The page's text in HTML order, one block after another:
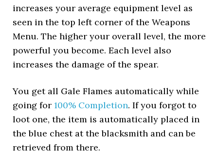
increases your average equipment level as
seen in the top left corner of the Weapons
Menu. The higher your overall level, the more
powerful you become. Each level also
increases the damage of the spear.
You get all Gale Flames automatically while
going for100% Completion. If you forgot to
loot one, the item is automatically placed in
the blue chest at the blacksmith and can be
retrieved from there.